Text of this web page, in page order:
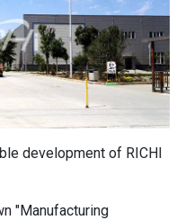
development of RICHI
"Manufacturing